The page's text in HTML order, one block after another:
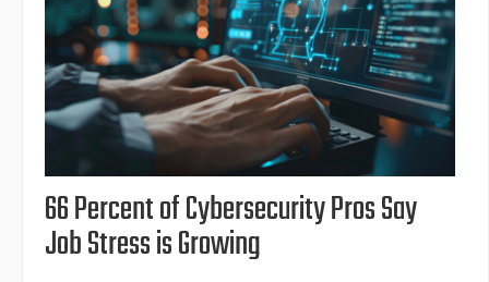
66 Percent of Cybersecurity Pros Say
Job Stress is Growing